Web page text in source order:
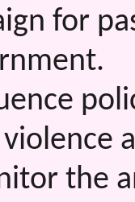
for
violence
the